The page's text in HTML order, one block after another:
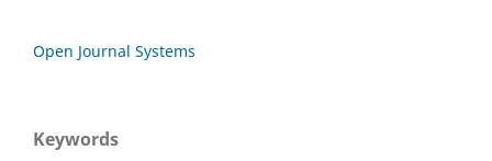
Open Journal Systems
Keywords